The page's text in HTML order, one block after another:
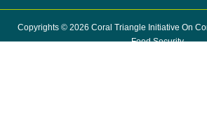
Copyrights © 2026 Coral Triangle Initiative On
Food Security